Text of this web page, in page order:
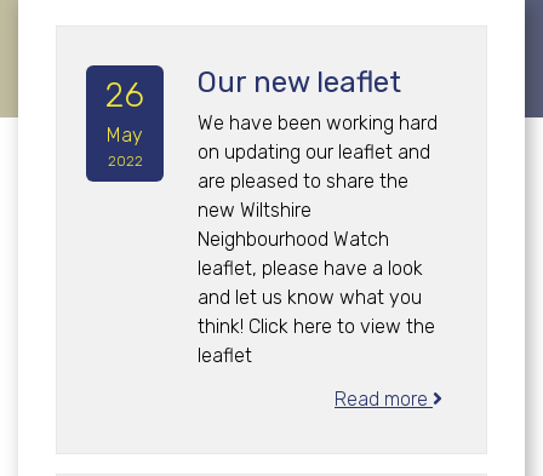
26
May
2022
Our new leaflet
We have been working hard
on updating our leaflet and
are pleased to share the
new Wiltshire
Neighbourhood Watch
leaflet, please have a look
and let us know what you
think! Click here to view the
leaflet
Read more